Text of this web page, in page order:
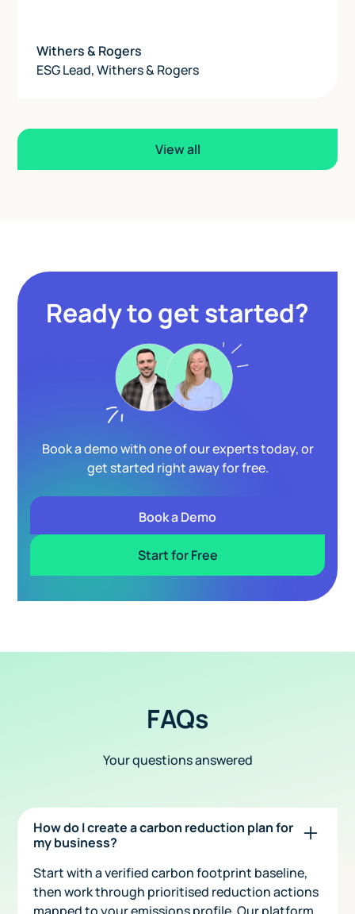
Withers & Rogers
ESG Lead,Withers & Rogers
View all
Ready to get started?
Book a demo with one of our experts today, or
get started right away for free.
Book a Demo
Start for Free
FAQs
Your questions answered
How do I create a carbon reduction plan for
my business?
Start with a verified carbon footprint baseline,
then work through prioritised reduction actions